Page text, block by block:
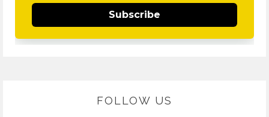
Subscribe
FOLLOW US